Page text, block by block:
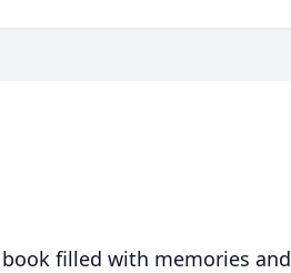
filled with memories and